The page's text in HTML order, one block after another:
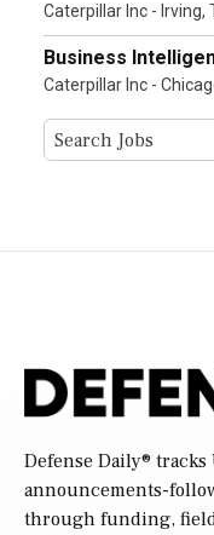
Caterpillar Inc - Irving,
Business
Caterpillar Inc -
Defense Daily® tracks
announcements-
through funding,